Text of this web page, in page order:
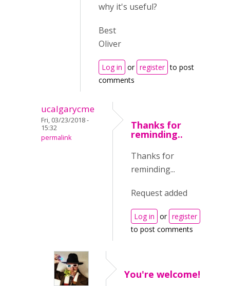
why it's useful?
Best
Oliver
Log in or register to post
comments
ucalgarycme
Fri, 03/23/2018 -
15:32
permalink
Thanks for
reminding..
Thanks for
reminding...
Request added
Log in or register
to post comments
You're welcome!